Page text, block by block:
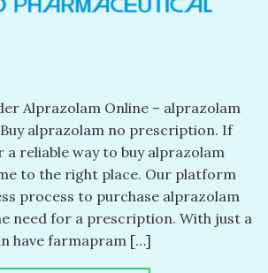
Alprazolam Online – alprazolam
alprazolam no prescription​. If
a reliable way to buy alprazolam
to the right place. Our platform
process to purchase alprazolam
need for a prescription. With just a
have farmapram […]